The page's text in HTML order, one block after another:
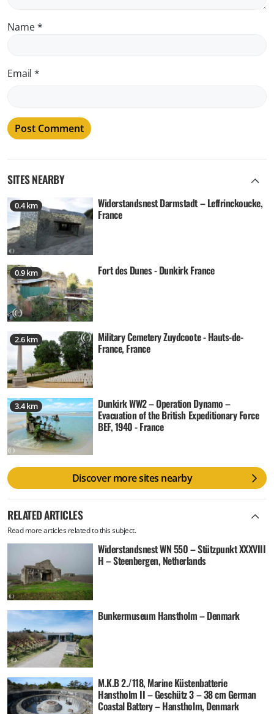
Name*
Email*
SITES NEARBY
0.4 km Widerstandsnest Darmstadt – Leffrinckoucke,
France
0.9 km Fort des Dunes - Dunkirk France
2.6 km Military Cemetery Zuydcoote - Hauts-de-
France, France
3.4 km Dunkirk WW2 – Operation Dynamo –
Evacuation of the British Expeditionary Force
BEF, 1940 - France
Discover more sites nearby
RELATED ARTICLES
Read more articles related to this subject.
Widerstandsnest WN 550 – Stützpunkt XXXVIII
H – Steenbergen, Netherlands
Bunkermuseum Hanstholm – Denmark
M.K.B 2./118, Marine Küstenbatterie
Hanstholm II – Geschütz 3 – 38 cm German
Coastal Battery – Hanstholm, Denmark